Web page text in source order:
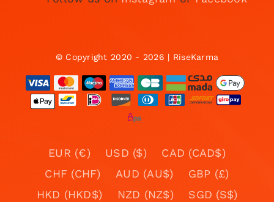
© Copyright 2020 - 2026 | RiseKarma
EUR (€) USD ($)
CAD (CAD$)
CHF (CHF)
AUD (AU$)
GBP (£)
HKD (HKD$)
NZD (NZ$)
SGD (S$)